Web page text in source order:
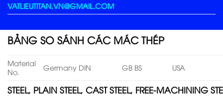
VATLIEUTITAN.VN@GMAIL.COM
BẢNG SO SÁNH CÁC MÁC THÉP
Material
No.
Germany DIN GB BS USA
STEEL, PLAIN STEEL, CAST STEEL, FREE-MACHINING